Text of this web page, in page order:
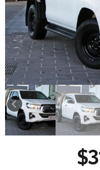
Corolla Sedan
SUVs & 4WDs
RAV4
bZ4X
bZ4X Touring
LandCruiser Prado
Parts &
Finance &
Fleet
Personalise
Discover